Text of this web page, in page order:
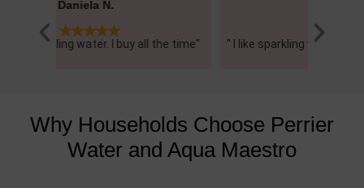
" I like sparkling water and this one is delicious
"I love
Why Households Choose Perrier
Water and Aqua Maestro